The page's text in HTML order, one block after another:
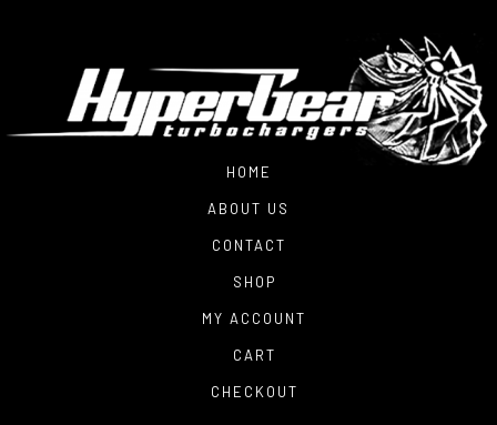
HOME
ABOUT US
CONTACT
SHOP
MY ACCOUNT
CART
CHECKOUT